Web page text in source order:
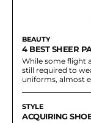
BEAUTY
4 BEST SHEER
While some flight
still required to
uniforms, almost
STYLE
ACQUIRING